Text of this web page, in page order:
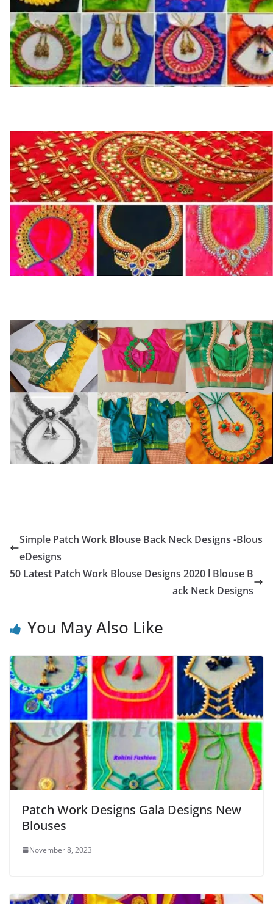
Simple Patch Work Blouse Back Neck Designs -Blous
eDesigns
50 Latest Patch Work Blouse Designs 2020 l Blouse B
ack Neck Designs
You May Also Like
Patch Work Designs Gala Designs New
Blouses
November 8, 2023